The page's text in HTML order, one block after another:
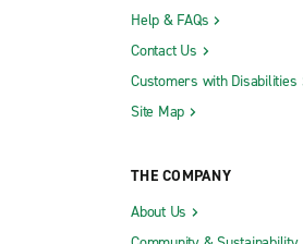
Philadelphia
Picayune
Help & FAQs
Contact Us
Customers with Disabilities
Site Map
THE COMPANY
About Us